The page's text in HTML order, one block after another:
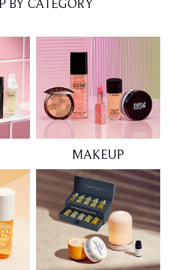
BY CATEGORY
MAKEUP